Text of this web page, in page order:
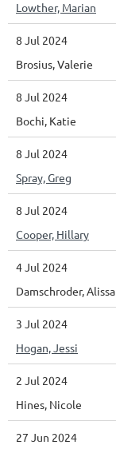
Lowther, Marian
8 Jul 2024
Brosius, Valerie
8 Jul 2024
Bochi, Katie
8 Jul 2024
Spray, Greg
8 Jul 2024
Cooper, Hillary
4 Jul 2024
Damschroder, Alissa
3 Jul 2024
Hogan, Jessi
2 Jul 2024
Hines, Nicole
27 Jun 2024